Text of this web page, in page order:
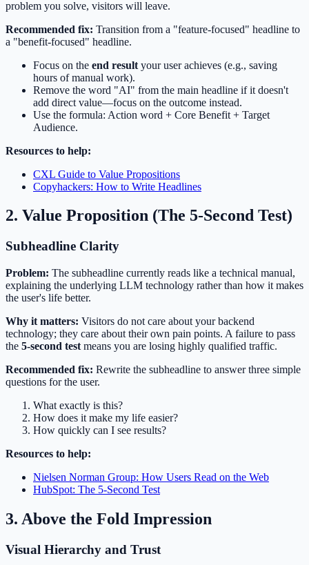
problem you solve, visitors will leave.
Recommended fix: Transition from a "feature-focused" headline to
a "benefit-focused" headline.
Focus on the end result your user achieves (e.g., saving
hours of manual work).
Remove the word "AI" from the main headline if it doesn't
add direct value—focus on the outcome instead.
Use the formula: Action word + Core Benefit + Target
Audience.
Resources to help:
CXL Guide to Value Propositions
Copyhackers: How to Write Headlines
2. Value Proposition (The 5-Second Test)
Subheadline Clarity
Problem: The subheadline currently reads like a technical manual,
explaining the underlying LLM technology rather than how it makes
the user's life better.
Why it matters: Visitors do not care about your backend
technology; they care about their own pain points. A failure to pass
the 5-second test means you are losing highly qualified traffic.
Recommended fix: Rewrite the subheadline to answer three simple
questions for the user.
What exactly is this?
How does it make my life easier?
How quickly can I see results?
Resources to help:
Nielsen Norman Group: How Users Read on the Web
HubSpot: The 5-Second Test
3. Above the Fold Impression
Visual Hierarchy and Trust